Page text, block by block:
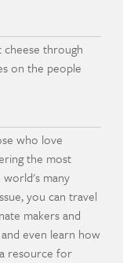
through
on the people
who love
the most
many
you can travel
makers and
even learn how
resource for